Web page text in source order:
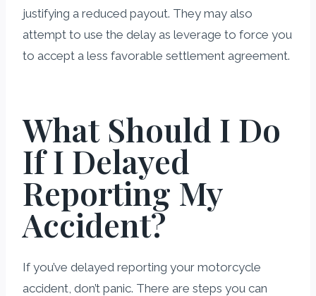
justifying a reduced payout. They may also
attempt to use the delay as leverage to force you
to accept a less favorable settlement agreement.
What Should I Do
If I Delayed
Reporting My
Accident?
If you’ve delayed reporting your motorcycle
accident, don’t panic. There are steps you can